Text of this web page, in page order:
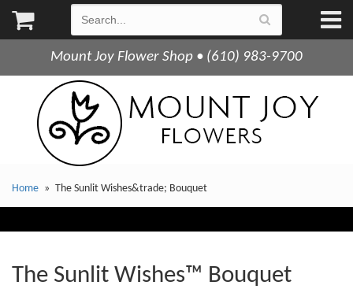
Mount Joy Flower Shop • (610) 983-9700
Home The Sunlit Wishes&trade; Bouquet
The Sunlit Wishes™ Bouquet